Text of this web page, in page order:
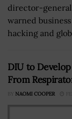
director-general
warned
hacking and
DIU to
From
BY NAOMI COOPER